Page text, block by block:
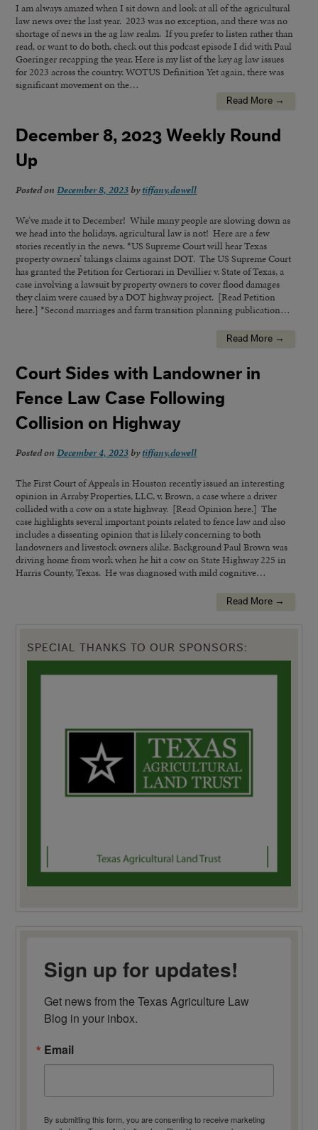
I am always amazed when I sit down and look at all of the agricultural
law news over the last year. 2023 was no exception, and there was no
shortage of news in the ag law realm. If you prefer to listen rather than
read, or want to do both, check out this podcast episode I did with Paul
Goeringer recapping the year. Here is my list of the key ag law issues
for 2023 across the country. WOTUS Definition Yet again, there was
significant movement on the…
Read More →
December 8, 2023 Weekly Round
Up
Posted onDecember 8, 2023 bytiffany.dowell
We’ve made it to December! While many people are slowing down as
we head into the holidays, agricultural law is not! Here are a few
stories recently in the news. *US Supreme Court will hear Texas
property owners’ takings claims against DOT. The US Supreme Court
has granted the Petition for Certiorari in Devillier v. State of Texas, a
case involving a lawsuit by property owners to cover flood damages
they claim were caused by a DOT highway project. [Read Petition
here.] *Second marriages and farm transition planning publication…
Read More →
Court Sides with Landowner in
Fence Law Case Following
Collision on Highway
Posted onDecember 4, 2023 bytiffany.dowell
The First Court of Appeals in Houston recently issued an interesting
opinion in Arraby Properties, LLC, v. Brown, a case where a driver
collided with a cow on a state highway. [Read Opinion here.] The
case highlights several important points related to fence law and also
includes a dissenting opinion that is likely concerning to both
landowners and livestock owners alike. Background Paul Brown was
driving home from work when he hit a cow on State Highway 225 in
Harris County, Texas. He was diagnosed with mild cognitive…
Read More →
SPECIAL THANKS TO OUR SPONSORS:
Sign up for updates!
Get news from the Texas Agriculture Law
Blog in your inbox.
Email
By submitting this form, you are consenting to receive marketing